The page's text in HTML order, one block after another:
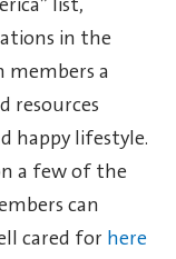
list,
in the
a
resources
happy lifestyle.
a few of the
can
cared for here